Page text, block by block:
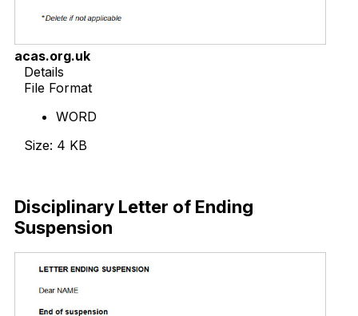
acas.org.uk
Details
File Format
WORD
Size: 4 KB
Disciplinary Letter of Ending
Suspension